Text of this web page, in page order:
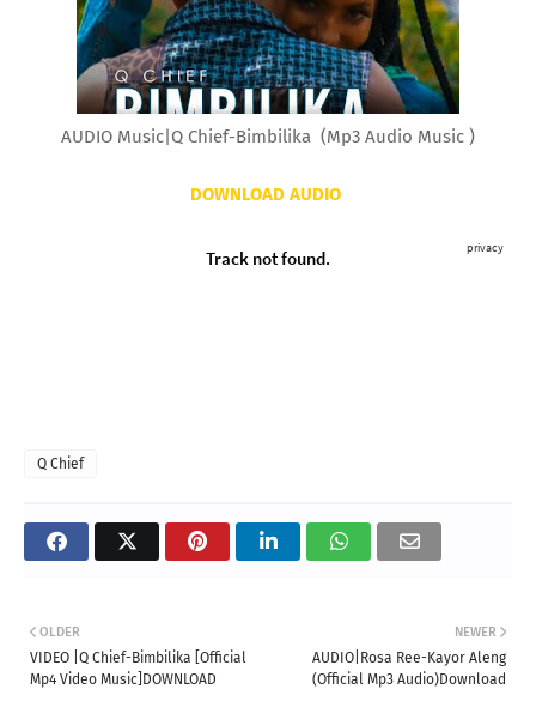
AUDIO Music|Q Chief-Bimbilika (Mp3 Audio Music )
DOWNLOAD AUDIO
Q Chief
NEWER
AUDIO|Rosa Ree-Kayor Aleng
(Official Mp3 Audio)Download
OLDER
VIDEO |Q Chief-Bimbilika [Official
Mp4 Video Music]DOWNLOAD